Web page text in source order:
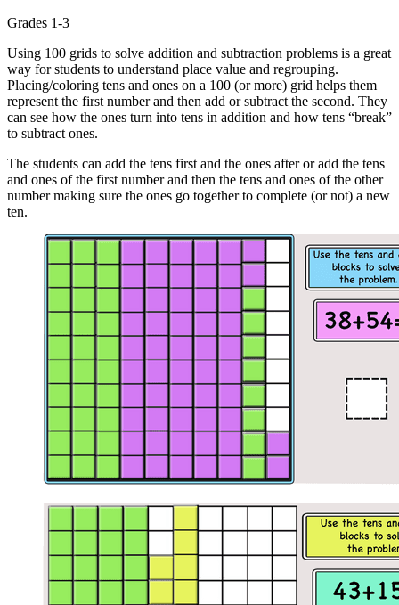
Grades 1-3
Using 100 grids to solve addition and subtraction problems is a great
way for students to understand place value and regrouping.
Placing/coloring tens and ones on a 100 (or more) grid helps them
represent the first number and then add or subtract the second. They
can see how the ones turn into tens in addition and how tens “break”
to subtract ones.
The students can add the tens first and the ones after or add the tens
and ones of the first number and then the tens and ones of the other
number making sure the ones go together to complete (or not) a new
ten.